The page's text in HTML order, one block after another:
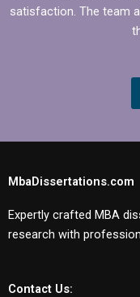
satisfaction. The team
MbaDissertations.com
Expertly crafted MBA
research with
Contact Us: